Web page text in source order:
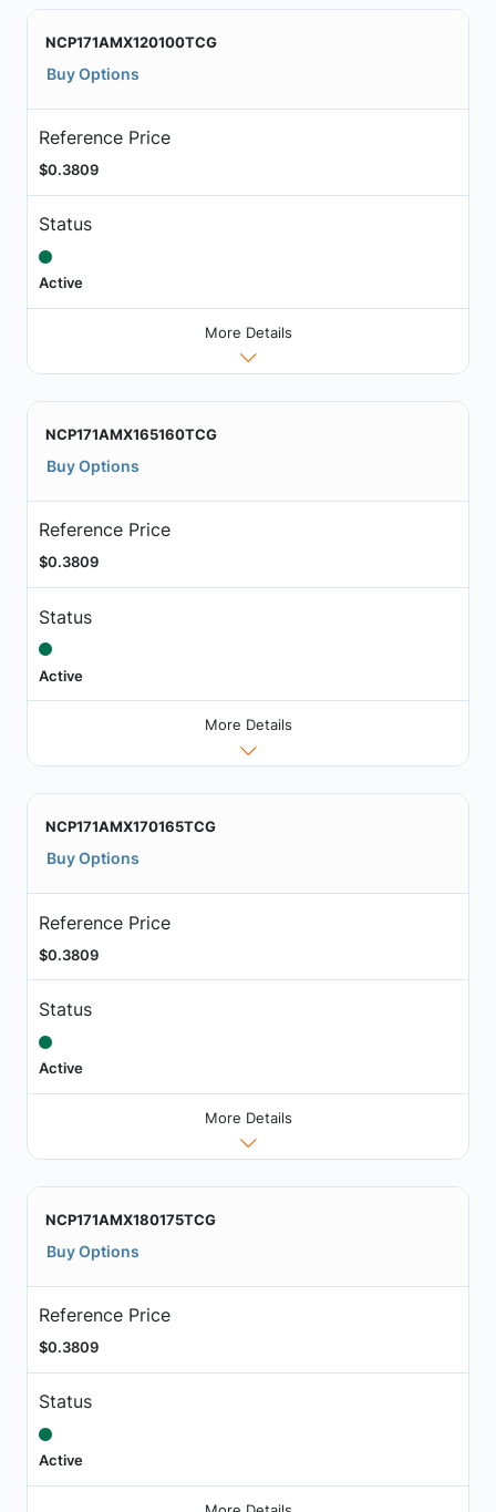
NCP171AMX120100TCG
Buy Options
Reference Price
$0.3809
Status
Active
More Details
NCP171AMX165160TCG
Buy Options
Reference Price
$0.3809
Status
Active
More Details
NCP171AMX170165TCG
Buy Options
Reference Price
$0.3809
Status
Active
More Details
NCP171AMX180175TCG
Buy Options
Reference Price
$0.3809
Status
Active